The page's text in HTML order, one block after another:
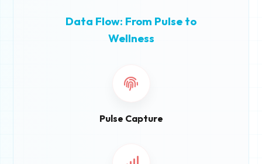
Data Flow: From Pulse to
Wellness
Pulse Capture